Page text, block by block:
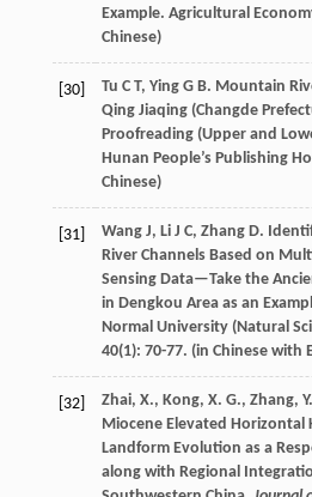
Example. Agricultural
Chinese)
[30] Tu C T, Ying G B. Mountain
Qing Jiaqing (Changde
Proofreading (Upper and
Hunan People’s Publishing
Chinese)
[31] Wang J, Li J C, Zhang D.
River Channels Based on
Sensing Data—Take the
in Dengkou Area as an
Normal University (Natural
40(1): 70-77. (in Chinese with
[32]
Zhai, X., Kong, X. G., Zhang,
Miocene Elevated Horizontal
Landform Evolution as a
along with Regional